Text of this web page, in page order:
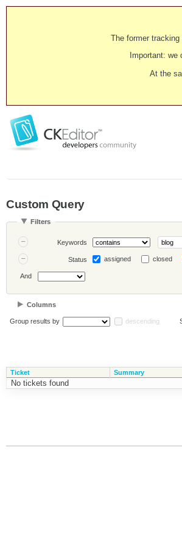
The former
Important:
At the
Custom Query
Filters
Keywords
Status assigned closed
And
Columns
Group results by descending
Ticket Summary
No tickets found